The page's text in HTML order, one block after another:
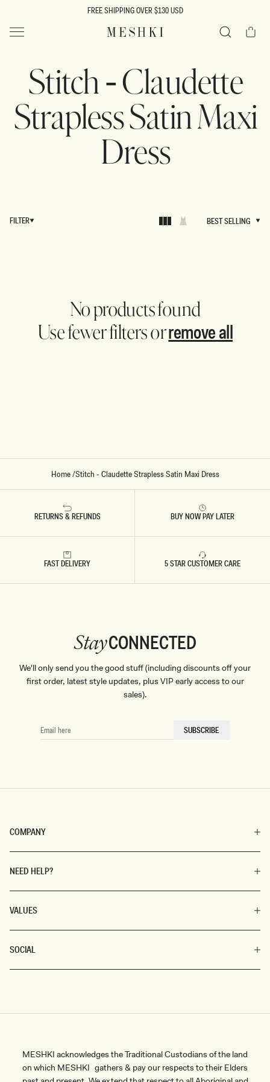
FREE SHIPPING OVER $130 USD
MESHKI US Cart
Stitch - Claudette
Strapless Satin Maxi
Dress
FILTER
BEST SELLING
No products found
Use fewer filters orremove all
Home/Stitch - Claudette Strapless Satin Maxi Dress
RETURNS & REFUNDS BUY NOW PAY LATER
FAST DELIVERY 5 STAR CUSTOMER CARE
COMPANY
NEED HELP?
VALUES
SOCIAL
StayCONNECTED
We'll only send you the good stuff (including discounts off your
first order, latest style updates, plus VIP early access to our
sales).
EMAIL
HERE
SUBSCRIBE
MESHKI acknowledges the Traditional Custodians of the land
on which MESHKI gathers & pay our respects to their Elders
Don't miss out.
automated marketing messages at the number and
email address provided. Consent is not a condition of
purchase.ViewPrivacy Policy&T&Cs